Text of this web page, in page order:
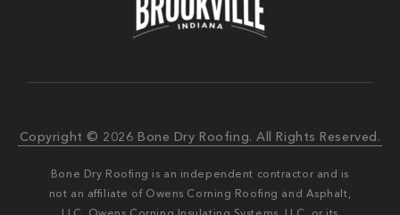
Copyright © 2026 Bone Dry Roofing. All Rights Reserved.
Bone Dry Roofing is an independent contractor and is
not an affiliate of Owens Corning Roofing and Asphalt,